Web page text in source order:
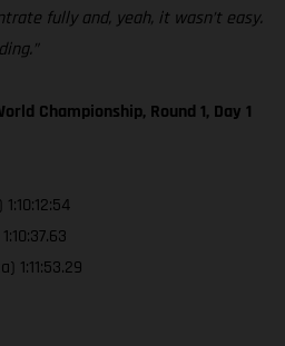
fully and, yeah, it wasn’t easy.
Championship, Round 1, Day 1
1:11:53.29